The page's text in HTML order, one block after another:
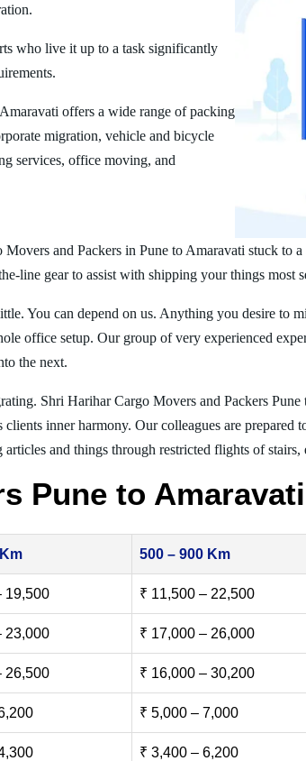
who live it up to a task significantly
offers a wide range of packing
migration, vehicle and bicycle
services, office moving, and
and Packers in Pune to Amaravati stuck to
line gear to assist with shipping your things most
You can depend on us. Anything you desire to
office setup. Our group of very experienced
the next.
Shri Harihar Cargo Movers and Packers
inner harmony. Our colleagues are
and things through restricted flights of stairs,
Pune to
500 – 900 Km
19,500 ₹ 11,500 – 22,500
23,000 ₹ 17,000 – 26,000
26,500 ₹ 16,000 – 30,200
₹ 5,000 – 7,000
₹ 3,400 – 6,200